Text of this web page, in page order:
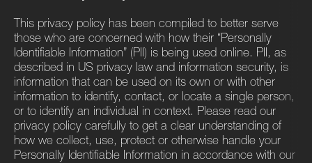
This privacy policy has been compiled to better serve
those who are concerned with how their ​“Personally
Identifiable Information” (PII) is being used online. PII, as
described in US privacy law and information security, is
information that can be used on its own or with other
information to identify, contact, or locate a single person,
or to identify an individual in context. Please read our
privacy policy carefully to get a clear understanding of
how we collect, use, protect or otherwise handle your
Personally Identifiable Information in accordance with our